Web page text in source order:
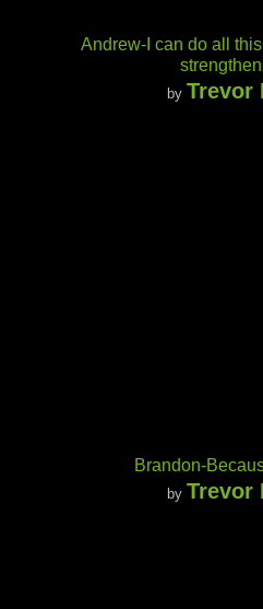
Andrew-I can do all
by Trevor
Brandon-
by Trevor